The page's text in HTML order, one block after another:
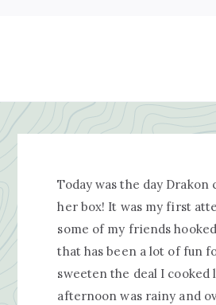
Today was the day Drakon
her box! It was my first
some of my friends
that has been a lot of fun
sweeten the deal I cooked
afternoon was rainy and